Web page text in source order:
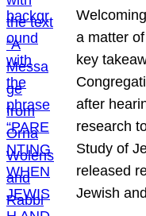
a matter
key
after
research
Study of
released
Jewish